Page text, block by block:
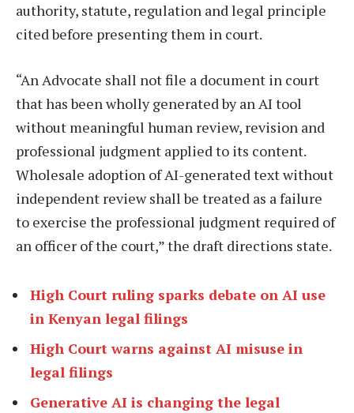
authority, statute, regulation and legal principle
cited before presenting them in court.
“An Advocate shall not file a document in court
that has been wholly generated by an AI tool
without meaningful human review, revision and
professional judgment applied to its content.
Wholesale adoption of AI-generated text without
independent review shall be treated as a failure
to exercise the professional judgment required of
an officer of the court,” the draft directions state.
High Court ruling sparks debate on AI use
in Kenyan legal filings
High Court warns against AI misuse in
legal filings
Generative AI is changing the legal